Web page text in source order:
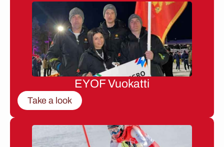
EYOF Vuokatti
Take a look